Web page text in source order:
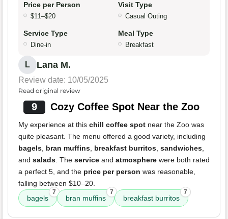
Price per Person
$11–$20
Visit Type
Casual Outing
Service Type
Dine-in
Meal Type
Breakfast
L Lana M.
Review date: 10/05/2025
Read original review
9 Cozy Coffee Spot Near the Zoo
My experience at this chill coffee spot near the Zoo was
quite pleasant. The menu offered a good variety, including
bagels, bran muffins, breakfast burritos, sandwiches,
and salads. The service and atmosphere were both rated
a perfect 5, and the price per person was reasonable,
falling between $10–20.
bagels
7
bran muffins
7
breakfast burritos
7